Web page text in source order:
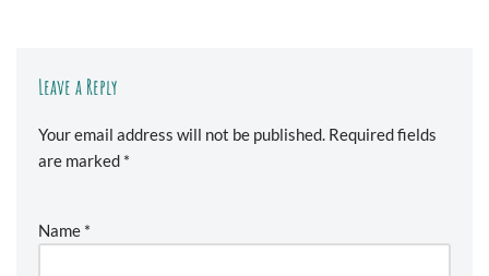
Leave a Reply
Your email address will not be published. Required fields
are marked *
Name *